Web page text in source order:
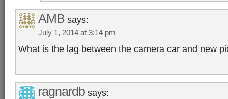
AMB says:
July 1, 2014 at 3:14 pm
What is the lag between the camera car and new
ragnardb says: